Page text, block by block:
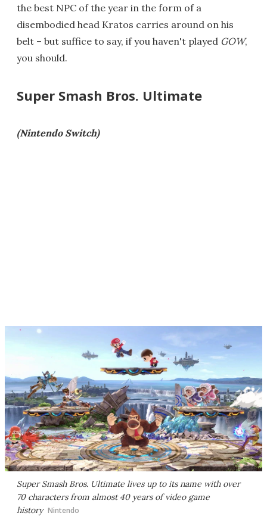
the best NPC of the year in the form of a
disembodied head Kratos carries around on his
belt – but suffice to say, if you haven't played GOW,
you should.
Super Smash Bros. Ultimate
(Nintendo Switch)
Super Smash Bros. Ultimate lives up to its name with over
70 characters from almost 40 years of video game
history Nintendo